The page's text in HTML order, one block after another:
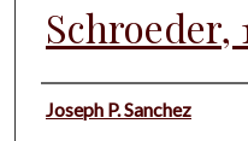
Schroeder,
Authors
Joseph P. Sanchez